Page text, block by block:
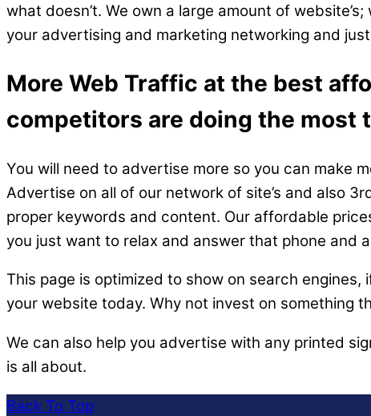
what doesn’t. We own a large amount of
your advertising and marketing networking and
More Web Traffic at the best
competitors are doing the most
You will need to advertise more so you can make
Advertise on all of our network of site’s and also
proper keywords and content. Our affordable
you just want to relax and answer that phone and
This page is optimized to show on search
your website today. Why not invest on something
We can also help you advertise with any printed
is all about.
Back To Top